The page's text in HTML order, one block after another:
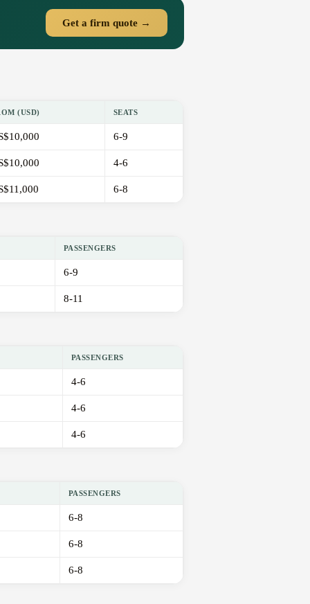
Get a firm quote →
(USD) SEATS
6-9
4-6
6-8
PASSENGERS
6-9
8-11
PASSENGERS
4-6
4-6
4-6
PASSENGERS
6-8
6-8
6-8